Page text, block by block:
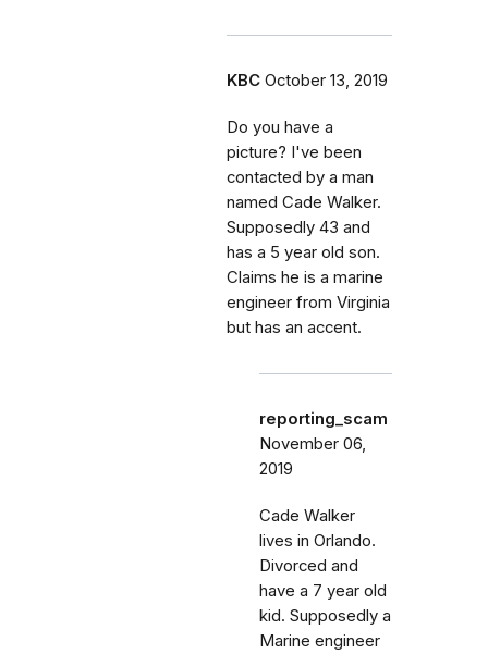
KBC October 13, 2019
Do you have a
picture? I've been
contacted by a man
named Cade Walker.
Supposedly 43 and
has a 5 year old son.
Claims he is a marine
engineer from Virginia
but has an accent.
reporting_scam
November 06,
2019
Cade Walker
lives in Orlando.
Divorced and
have a 7 year old
kid. Supposedly a
Marine engineer